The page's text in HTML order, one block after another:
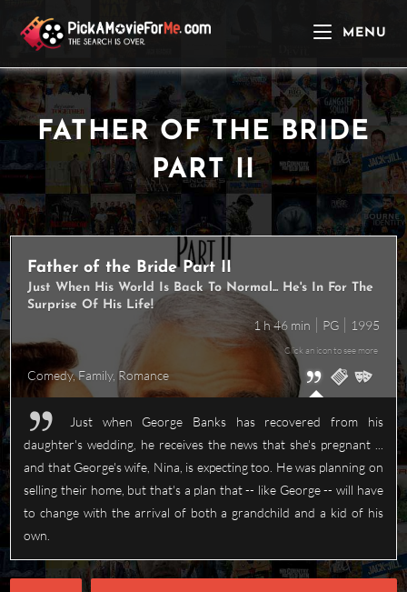
content
MENU
FATHER OF THE BRIDE
PART II
Father of the Bride Part II
Just When His World Is Back To Normal... He's In For The
Surprise Of His Life!
1 h 46 min PG 1995
Comedy,Family, Romance
Click an icon to see more
Just when George Banks has recovered from his
daughter's wedding, he receives the news that she's pregnant ...
and that George's wife, Nina, is expecting too. He was planning on
selling their home, but that's a plan that -- like George -- will have
to change with the arrival of both a grandchild and a kid of his
own.